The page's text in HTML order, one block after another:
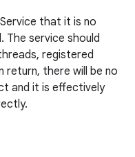
that it is no
The service should
registered
return, there will be no
and it is effectively